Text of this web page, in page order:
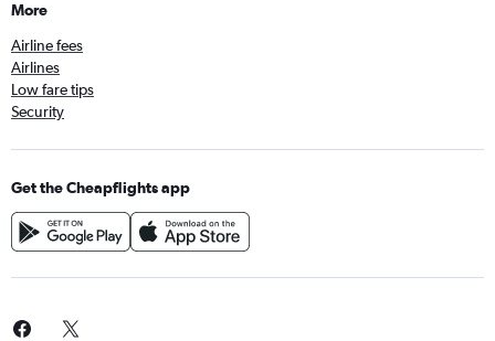
More
Airline fees
Airlines
Low fare tips
Security
Get the Cheapflights app